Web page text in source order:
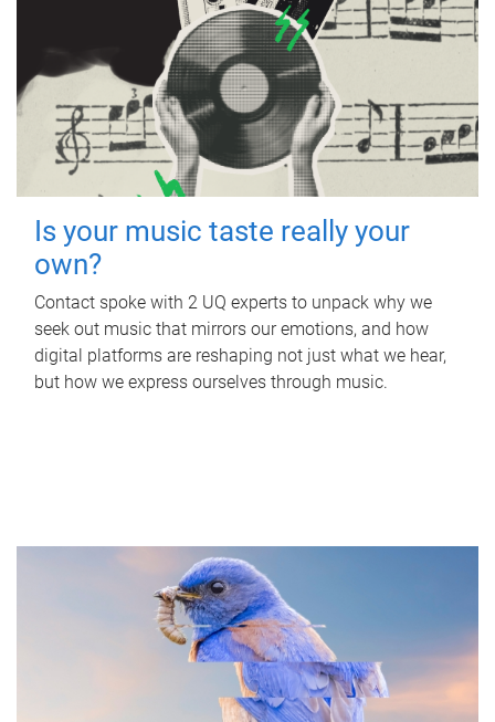
Is your music taste really your
own?
Contact spoke with 2 UQ experts to unpack why we
seek out music that mirrors our emotions, and how
digital platforms are reshaping not just what we hear,
but how we express ourselves through music.